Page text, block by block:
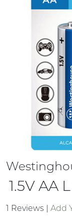
1.5V AA
1 Reviews | Add